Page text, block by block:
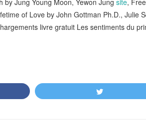
by Jung Young Moon, Yewon Jung site,
of Love by John Gottman Ph.D., Julie
livre gratuit Les sentiments du